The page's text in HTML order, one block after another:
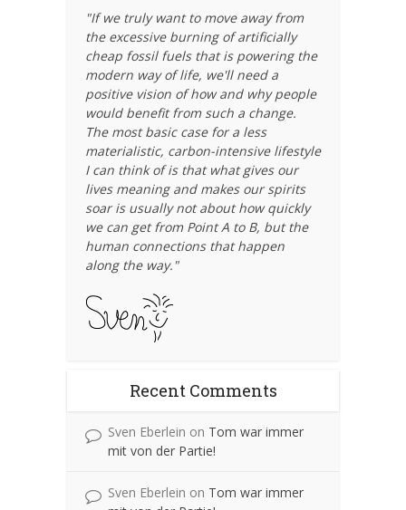
"If we truly want to move away from
the excessive burning of artificially
cheap fossil fuels that is powering the
modern way of life, we'll need a
positive vision of how and why people
would benefit from such a change.
The most basic case for a less
materialistic, carbon-intensive lifestyle
I can think of is that what gives our
lives meaning and makes our spirits
soar is usually not about how quickly
we can get from Point A to B, but the
human connections that happen
along the way."
Recent Comments
Sven Eberlein on Tom war immer
mit von der Partie!
Sven Eberlein on Tom war immer